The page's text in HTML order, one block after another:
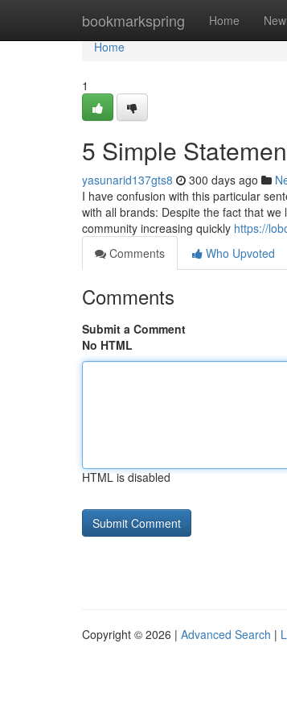
bookmarkspring Home New
Home
Home
1
5 Simple
yasunarid137gts8 300 days ago
I have confusion with this particular
with all brands: Despite the fact that
community increasing quickly https://
Comments
Who Upvoted
Comments
Submit a Comment
No HTML
HTML is disabled
Copyright © 2026 | Advanced Search |